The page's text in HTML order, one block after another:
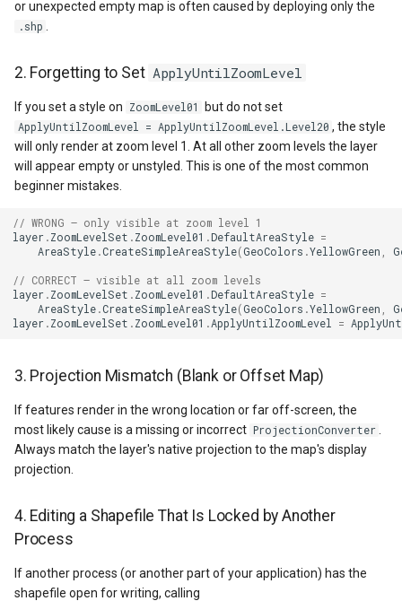
GeoTextureBrush
GeoTiffRasterSource
GeocodingCloudClient
GeographyUnit
GeohashAjacentDirection
GeohashHelper
GeometryCollectionShape
or unexpected empty map is often caused by deploying only the
.shp
2. Forgetting to Set ApplyUntilZoomLevel
If you set a style on ZoomLevel01 but do not set
ApplyUntilZoomLevel = ApplyUntilZoomLevel.Level20 , the style
will only render at zoom level 1. At all other zoom levels the layer
will appear empty or unstyled. This is one of the most common
beginner mistakes.
// WRONG – only visible at zoom level 1
layer . ZoomLevelSet . ZoomLevel01 .DefaultAreaStyle =
AreaStyle .CreateSimpleAreaStyle(GeoColors .YellowGreen
// CORRECT – visible at all zoom levels
layer . ZoomLevelSet . ZoomLevel01 .DefaultAreaStyle =
AreaStyle .CreateSimpleAreaStyle(GeoColors .YellowGreen
layer . ZoomLevelSet . ZoomLevel01 . ApplyUntilZoomLevel =
3. Projection Mismatch (Blank or Offset Map)
If features render in the wrong location or far off-screen, the
most likely cause is a missing or incorrect ProjectionConverter
Always match the layer's native projection to the map's display
projection.
4. Editing a Shapefile That Is Locked by Another
Process
If another process (or another part of your application) has the
shapefile open for writing, calling